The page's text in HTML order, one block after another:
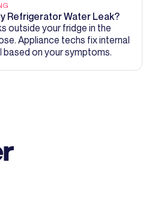
Refrigerator Water Leak?
outside your fridge in the
Appliance techs fix internal
based on your symptoms.